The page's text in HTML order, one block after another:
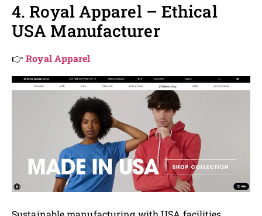
4. Royal Apparel – Ethical
USA Manufacturer
👉Royal Apparel